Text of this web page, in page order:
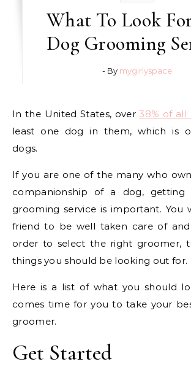
What To Look
Dog Grooming
- By mygirlyspace
In the United States, over38% of all
least one dog in them, which is
dogs.
If you are one of the many who
companionship of a dog,
grooming service is important. You
friend to be well taken care of
order to select the right groomer,
things you should be looking out for.
Here is a list of what you should
comes time for you to take your
groomer.
Get Started